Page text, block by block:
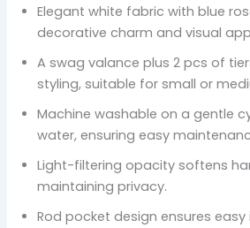
Elegant white fabric with blue
decorative charm and visual
A swag valance plus 2 pcs of
styling, suitable for small or
Machine washable on a gentle
water, ensuring easy
Light-filtering opacity softens
maintaining privacy.
Rod pocket design ensures